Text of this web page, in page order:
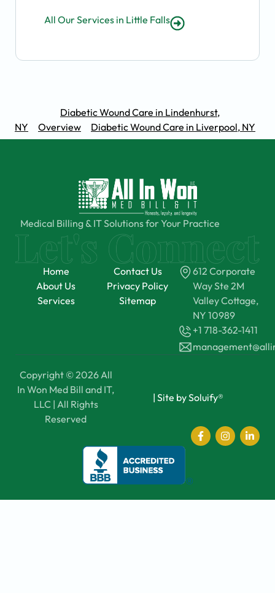
All Our Services in Little Falls
Diabetic Wound Care in Lindenhurst,
NY
Overview Diabetic Wound Care in Liverpool, NY
Medical Billing & IT Solutions for Your Practice
Home
About Us
Services
Contact Us
Privacy Policy
Sitemap
612 Corporate
Way Ste 2M
Valley Cottage,
NY 10989
+1 718-362-1411
Copyright © 2026 All
In Won Med Bill and IT,
LLC | All Rights
Reserved
| Site by Soluify®